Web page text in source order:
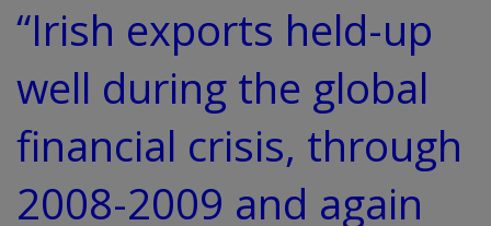
“Irish exports held-up
well during the global
financial crisis, through
2008-2009 and again